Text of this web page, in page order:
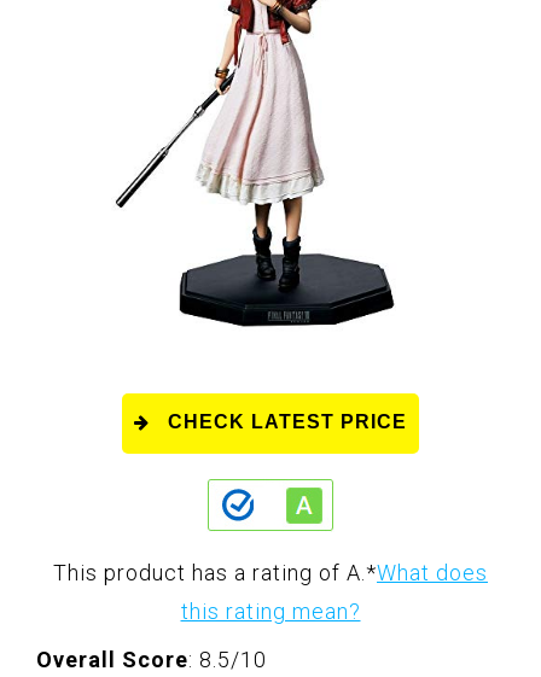
CHECK LATEST PRICE
This product has a rating of A. *What does
this rating mean?
Overall Score: 8.5/10